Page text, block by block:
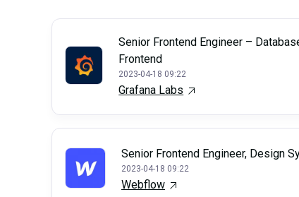
Senior Frontend Engineer –
Frontend
2023-04-18 09:22
Grafana Labs
Senior Frontend Engineer, Design
2023-04-18 09:22
Webflow